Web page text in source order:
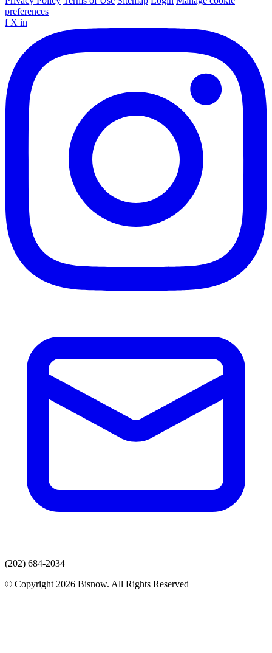
preferences
f X in
(202) 684-2034
© Copyright 2026 Bisnow. All Rights Reserved